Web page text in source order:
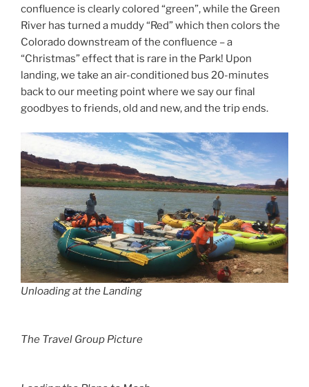
confluence is clearly colored “green”, while the Green
River has turned a muddy “Red” which then colors the
Colorado downstream of the confluence – a
“Christmas” effect that is rare in the Park! Upon
landing, we take an air-conditioned bus 20-minutes
back to our meeting point where we say our final
goodbyes to friends, old and new, and the trip ends.
Unloading at the Landing
The Travel Group Picture